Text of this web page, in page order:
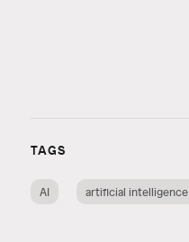
TAGS
AI artificial intelligence